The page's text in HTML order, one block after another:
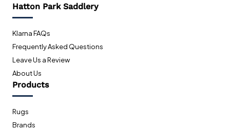
Hatton Park Saddlery
Klarna FAQs
Frequently Asked Questions
Leave Us a Review
About Us
Products
Rugs
Brands